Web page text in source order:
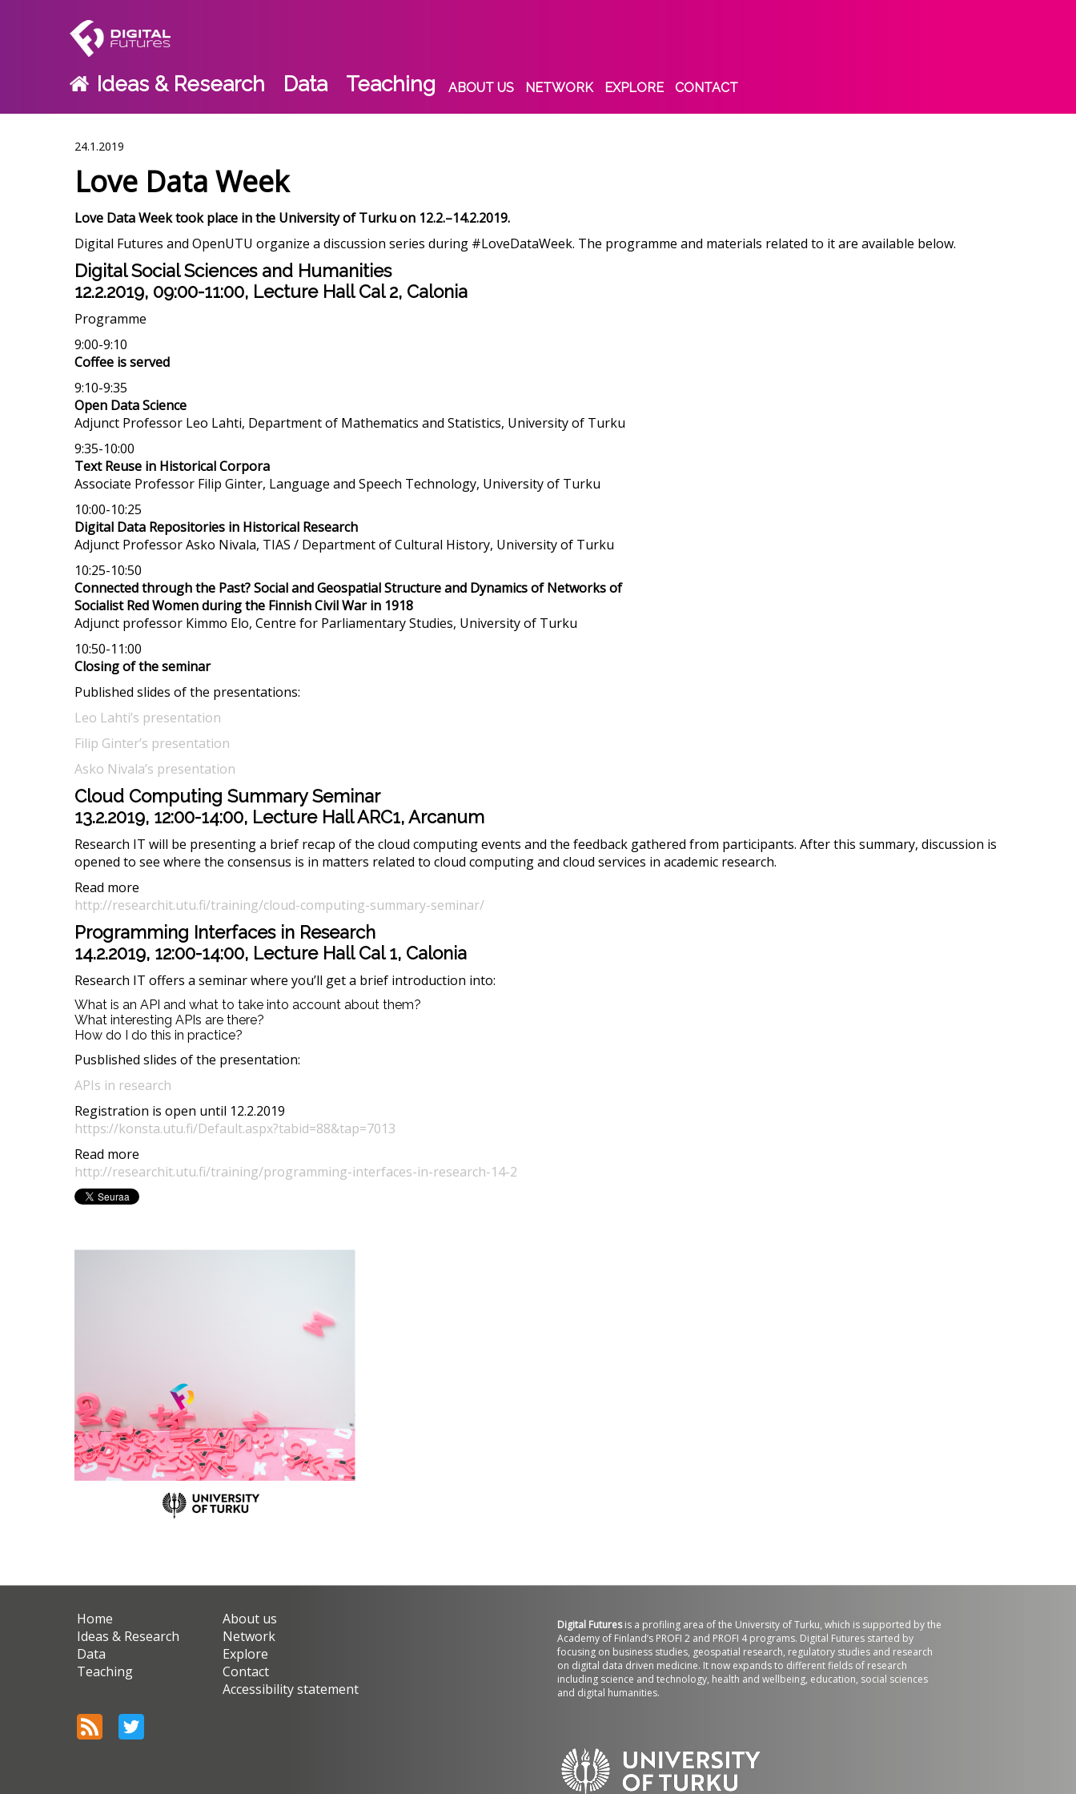
Ideas & Research Data Teaching ABOUT US NETWORK EXPLORE CONTACT
24.1.2019
Love Data Week
Love Data Week took place in the University of Turku on 12.2.–14.2.2019.
Digital Futures and OpenUTU organize a discussion series during #LoveDataWeek. The programme and materials related to it are available below.
Digital Social Sciences and Humanities
12.2.2019, 09:00-11:00, Lecture Hall Cal 2, Calonia
Programme
9:00-9:10
Coffee is served
9:10-9:35
Open Data Science
Adjunct Professor Leo Lahti, Department of Mathematics and Statistics, University of Turku
9:35-10:00
Text Reuse in Historical Corpora
Associate Professor Filip Ginter, Language and Speech Technology, University of Turku
10:00-10:25
Digital Data Repositories in Historical Research
Adjunct Professor Asko Nivala, TIAS / Department of Cultural History, University of Turku
10:25-10:50
Connected through the Past? Social and Geospatial Structure and Dynamics of Networks of
Socialist Red Women during the Finnish Civil War in 1918
Adjunct professor Kimmo Elo, Centre for Parliamentary Studies, University of Turku
10:50-11:00
Closing of the seminar
Published slides of the presentations:
Leo Lahti’s presentation
Filip Ginter’s presentation
Asko Nivala’s presentation
Cloud Computing Summary Seminar
13.2.2019, 12:00-14:00, Lecture Hall ARC1, Arcanum
Research IT will be presenting a brief recap of the cloud computing events and the feedback gathered from participants. After this summary, discussion is
opened to see where the consensus is in matters related to cloud computing and cloud services in academic research.
Read more
http://researchit.utu.fi/training/cloud-computing-summary-seminar/
Programming Interfaces in Research
14.2.2019, 12:00-14:00, Lecture Hall Cal 1, Calonia
Research IT offers a seminar where you’ll get a brief introduction into:
What is an API and what to take into account about them?
What interesting APIs are there?
How do I do this in practice?
Pusblished slides of the presentation:
APIs in research
Registration is open until 12.2.2019
https://konsta.utu.fi/Default.aspx?tabid=88&tap=7013
Read more
http://researchit.utu.fi/training/programming-interfaces-in-research-14-2
Home
Ideas & Research
Data
Teaching
About us
Network
Explore
Contact
Accessibility statement
Digital Futuresis a profiling area of the University of Turku, which is supported by the
Academy of Finland’s PROFI 2 and PROFI 4 programs. Digital Futures started by
focusing on business studies, geospatial research, regulatory studies and research
on digital data driven medicine. It now expands to different fields of research
including science and technology, health and wellbeing, education, social sciences
and digital humanities.